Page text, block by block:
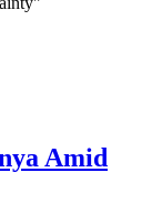
Amid